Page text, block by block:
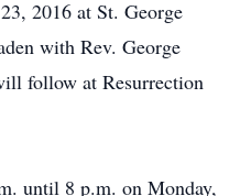
2016 at St. George
with Rev. George
follow at Resurrection
until 8 p.m. on Monday,